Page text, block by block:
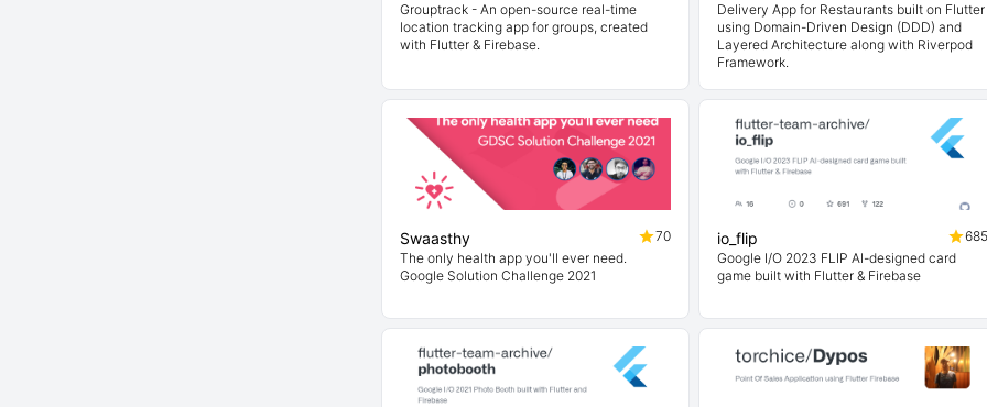
Grouptrack - An open-source real-time
location tracking app for groups, created
with Flutter & Firebase.
Delivery App for Restaurants built on Flutter
using Domain-Driven Design (DDD) and
Layered Architecture along with Riverpod
Framework.
Swaasthy
70
The only health app you'll ever need.
Google Solution Challenge 2021
io_flip
685
Google I/O 2023 FLIP AI-designed card
game built with Flutter & Firebase